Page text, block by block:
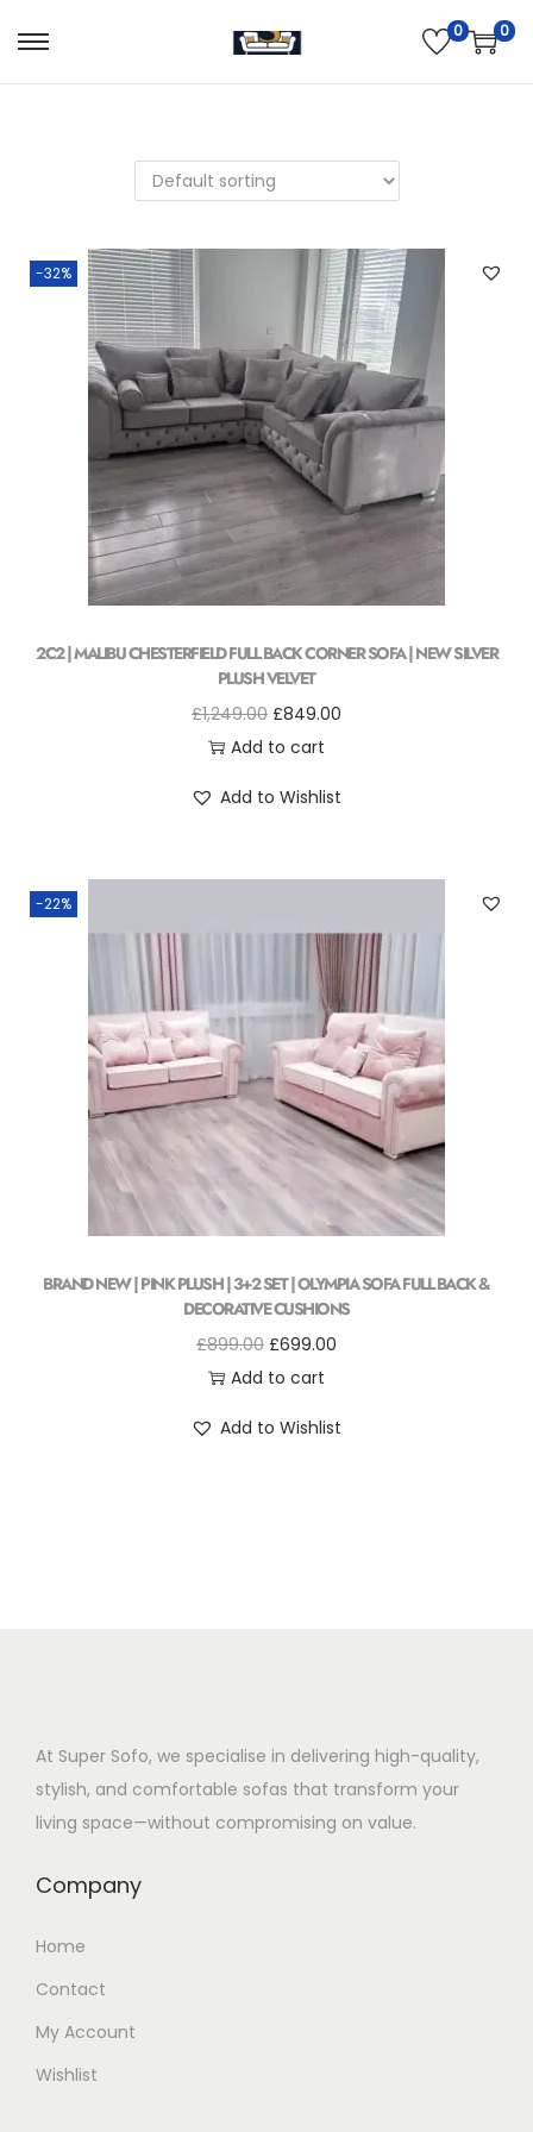
0 0
-32%
2C2 | MALIBU CHESTERFIELD FULL BACK CORNER SOFA | NEW SILVER
PLUSH VELVET
£1,249.00 £849.00
Add to cart
Add to Wishlist
-22%
BRAND NEW | PINK PLUSH | 3+2 SET | OLYMPIA SOFA FULL BACK &
DECORATIVE CUSHIONS
£899.00 £699.00
Add to cart
Add to Wishlist
At Super Sofo, we specialise in delivering high-quality,
stylish, and comfortable sofas that transform your
living space—without compromising on value.
Company
Home
Contact
My Account
Wishlist